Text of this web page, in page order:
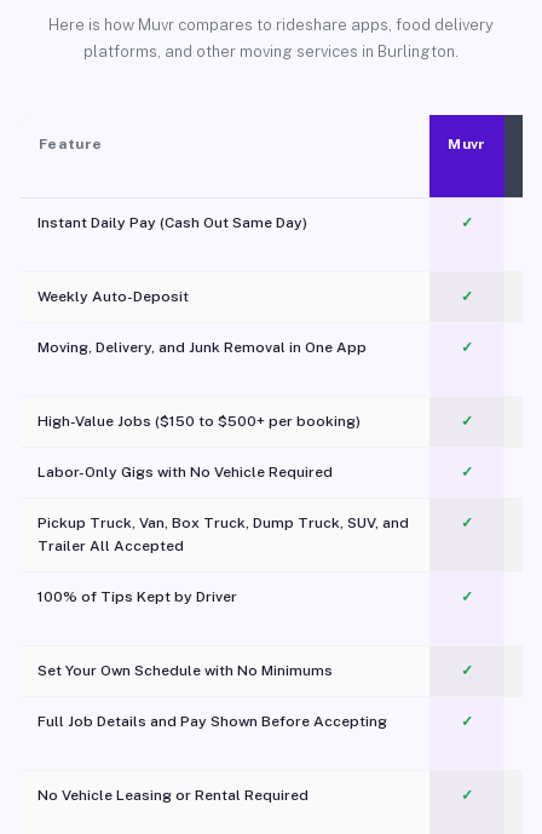
Here is how Muvr compares to rideshare apps, food delivery
platforms, and other moving services in Burlington.
Feature Muvr
Instant Daily Pay (Cash Out Same Day) ✓
Weekly Auto-Deposit ✓
Moving, Delivery, and Junk Removal in One App
✓
High-Value Jobs ($150 to $500+ per booking) ✓
Labor-Only Gigs with No Vehicle Required ✓
Pickup Truck, Van, Box Truck, Dump Truck, SUV, and
Trailer All Accepted
✓
100% of Tips Kept by Driver ✓
Set Your Own Schedule with No Minimums ✓
Full Job Details and Pay Shown Before Accepting ✓
No Vehicle Leasing or Rental Required
✓